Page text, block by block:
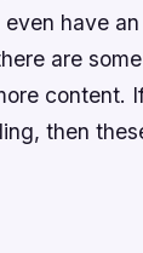
have
are
content.
then